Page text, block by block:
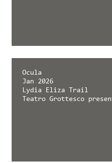
Ocula
Jan 2026
Lydia Eliza Trail
Teatro Grottesco